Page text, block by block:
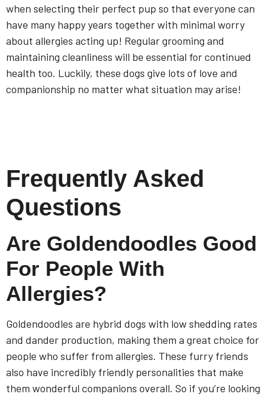
when selecting their perfect pup so that everyone can
have many happy years together with minimal worry
about allergies acting up! Regular grooming and
maintaining cleanliness will be essential for continued
health too. Luckily, these dogs give lots of love and
companionship no matter what situation may arise!
Frequently Asked
Questions
Are Goldendoodles Good
For People With
Allergies?
Goldendoodles are hybrid dogs with low shedding rates
and dander production, making them a great choice for
people who suffer from allergies. These furry friends
also have incredibly friendly personalities that make
them wonderful companions overall. So if you’re looking